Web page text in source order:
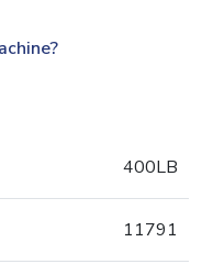
400LB
11791